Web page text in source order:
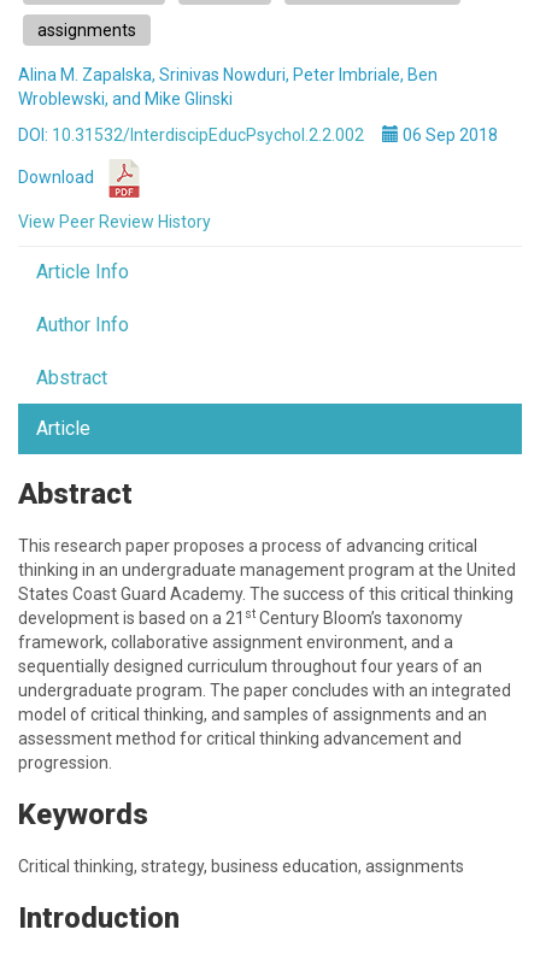
assignments
Alina M. Zapalska, Srinivas Nowduri, Peter Imbriale, Ben
Wroblewski, and Mike Glinski
DOI: 10.31532/InterdiscipEducPsychol.2.2.002 06 Sep 2018
Download
View Peer Review History
Article Info
Author Info
Abstract
Article
Abstract
This research paper proposes a process of advancing critical
thinking in an undergraduate management program at the United
States Coast Guard Academy. The success of this critical thinking
development is based on a 21 st Century Bloom’s taxonomy
framework, collaborative assignment environment, and a
sequentially designed curriculum throughout four years of an
undergraduate program. The paper concludes with an integrated
model of critical thinking, and samples of assignments and an
assessment method for critical thinking advancement and
progression.
Keywords
Critical thinking, strategy, business education, assignments
Introduction